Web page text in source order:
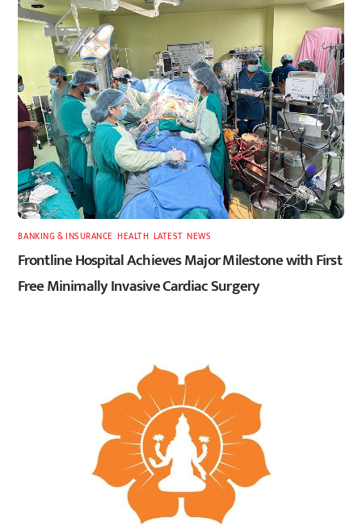
BANKING & INSURANCE ,HEALTH LATEST ,NEWS
Frontline Hospital Achieves Major Milestone with First
Free Minimally Invasive Cardiac Surgery